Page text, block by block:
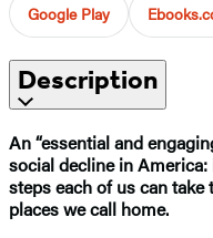
Google Play
Description
An “essential and
social decline in
steps each of us can
places we call home.